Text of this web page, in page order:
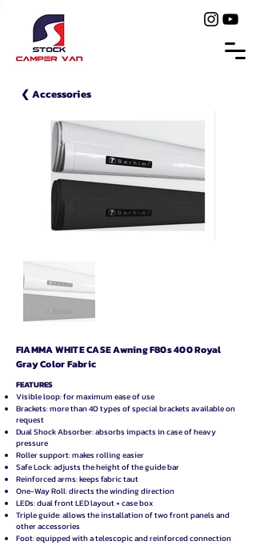
❮ Accessories
FIAMMA WHITE CASE Awning F80s 400 Royal
Gray Color Fabric
FEATURES
Visible loop: for maximum ease of use
Brackets: more than 40 types of special brackets available on
request
Dual Shock Absorber: absorbs impacts in case of heavy
pressure
Roller support: makes rolling easier
Safe Lock: adjusts the height of the guide bar
Reinforced arms: keeps fabric taut
One-Way Roll: directs the winding direction
LEDs: dual front LED layout + case box
Triple guide: allows the installation of two front panels and
other accessories
Foot: equipped with a telescopic and reinforced connection